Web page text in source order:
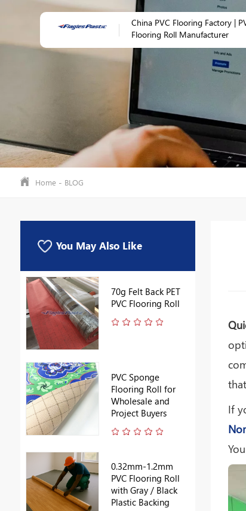
China PVC Flooring Factory |
Flooring Roll Manufacturer
Home- BLOG
If
You May Also Like
70g Felt Back PET
PVC Flooring Roll
PVC Sponge
Flooring Roll for
Wholesale and
Project Buyers
0.32mm-1.2mm
PVC Flooring Roll
with Gray / Black
Plastic Backing